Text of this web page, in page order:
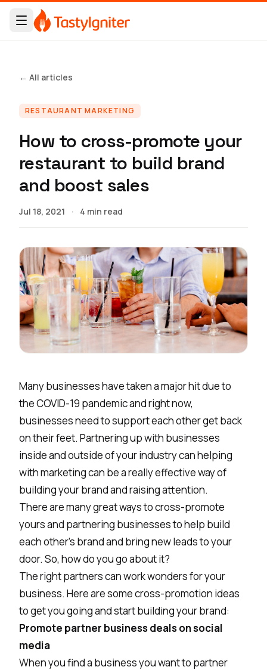
← All articles
RESTAURANT MARKETING
How to cross-promote your
restaurant to build brand
and boost sales
Jul 18, 2021 · 4 min read
Many businesses have taken a major hit due to
the COVID-19 pandemic and right now,
businesses need to support each other get back
on their feet. Partnering up with businesses
inside and outside of your industry can helping
with marketing can be a really effective way of
building your brand and raising attention.
There are many great ways to cross-promote
yours and partnering businesses to help build
each other’s brand and bring new leads to your
door. So, how do you go about it?
The right partners can work wonders for your
business. Here are some cross-promotion ideas
to get you going and start building your brand:
Promote partner business deals on social
media
When you find a business you want to partner